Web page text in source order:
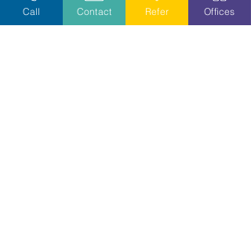
Stay Informed
Call Contact Refer Offices